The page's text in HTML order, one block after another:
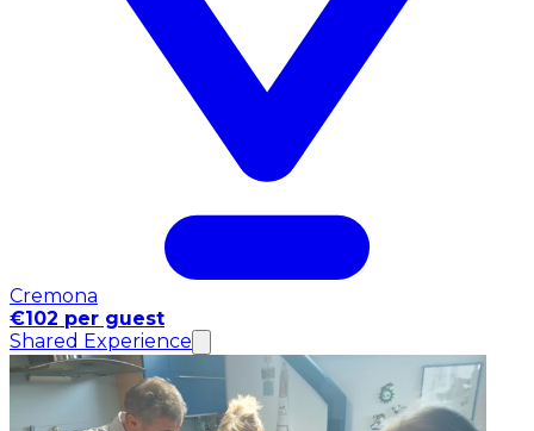
Cremona
€102 per guest
Shared Experience